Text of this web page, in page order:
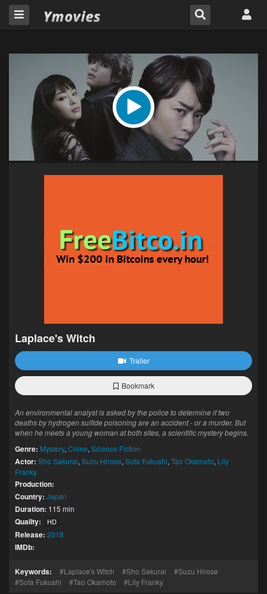
Laplace's Witch
Trailer
Bookmark
An environmental analyst is asked by the police to determine if two
deaths by hydrogen sulfide poisoning are an accident - or a murder. But
when he meets a young woman at both sites, a scientific mystery begins.
Genre: Mystery, Crime, Science Fiction
Actor: Sho Sakurai, Suzu Hirose, Sota Fukushi, Tao Okamoto, Lily
Franky
Production:
Country: Japan
Duration: 115 min
Quality: HD
Release: 2018
IMDb:
Keywords: Laplace's Witch Sho Sakurai
Suzu Hirose
Sota Fukushi
Tao Okamoto Lily Franky